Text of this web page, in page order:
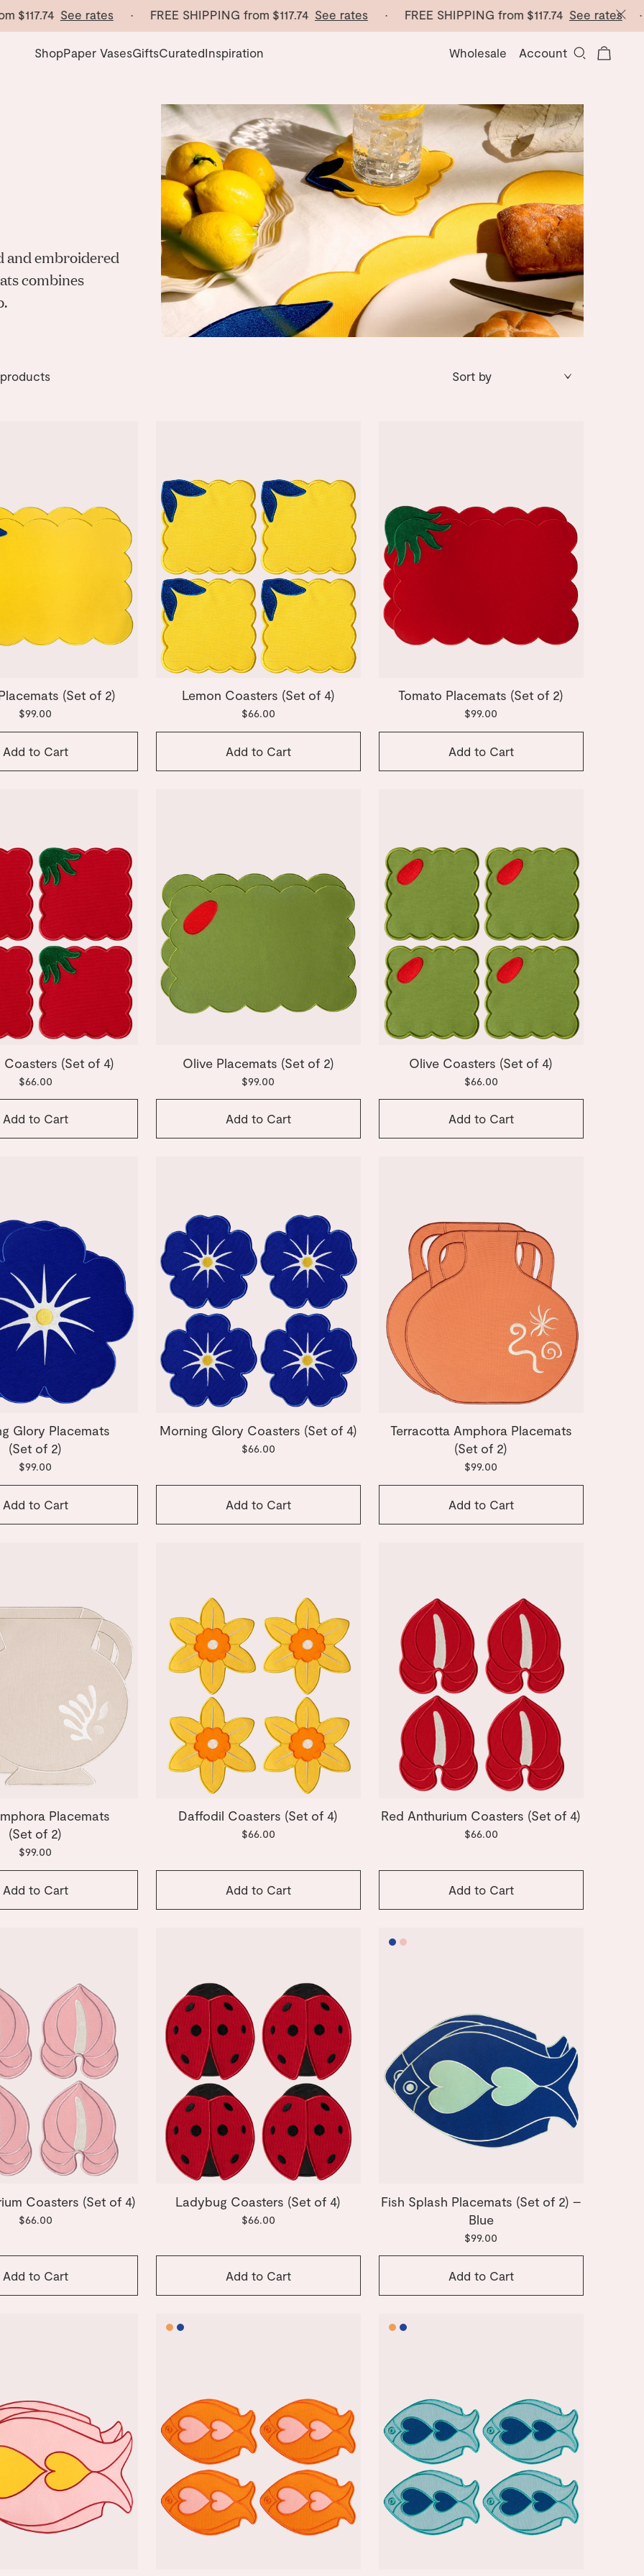
See rates · FREE SHIPPING from $117.74 See rates · FREE SHIPPING from $117.74 See rates ·
ShopPaper VasesGiftsCuratedInspiration Wholesale Account
and embroidered
combines
(Set of 2)
$99.00
Add to Cart
Lemon Coasters (Set of 4)
$66.00
Add to Cart
Tomato Placemats (Set of 2)
$99.00
Add to Cart
Coasters (Set of 4)
$66.00
Add to Cart
Olive Placemats (Set of 2)
$99.00
Add to Cart
Olive Coasters (Set of 4)
$66.00
Add to Cart
Glory Placemats
(Set of 2)
$99.00
Add to Cart
Morning Glory Coasters (Set of 4)
$66.00
Add to Cart
Terracotta Amphora Placemats
(Set of 2)
$99.00
Add to Cart
Placemats
(Set of 2)
$99.00
Add to Cart
Daffodil Coasters (Set of 4)
$66.00
Add to Cart
Red Anthurium Coasters (Set of 4)
$66.00
Add to Cart
Coasters (Set of 4)
$66.00
Add to Cart
Ladybug Coasters (Set of 4)
$66.00
Add to Cart
Fish Splash Placemats (Set of 2) –
Blue
$99.00
Add to Cart